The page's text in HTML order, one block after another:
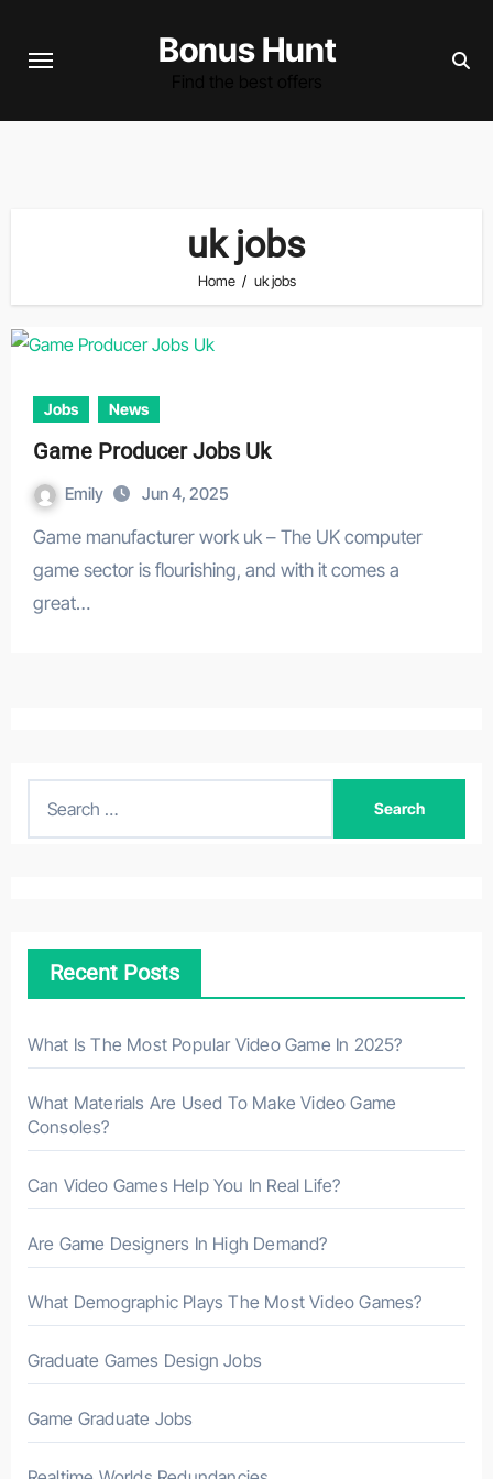
Bonus Hunt
uk jobs
Home uk jobs
Jobs News
Game Producer Jobs Uk
Emily Jun 4, 2025
Game manufacturer work uk – The UK computer
game sector is flourishing, and with it comes a
great…
h
r
:
Recent Posts
What Is The Most Popular Video Game In 2025?
What Materials Are Used To Make Video Game
Consoles?
Can Video Games Help You In Real Life?
Are Game Designers In High Demand?
What Demographic Plays The Most Video Games?
Graduate Games Design Jobs
Game Graduate Jobs